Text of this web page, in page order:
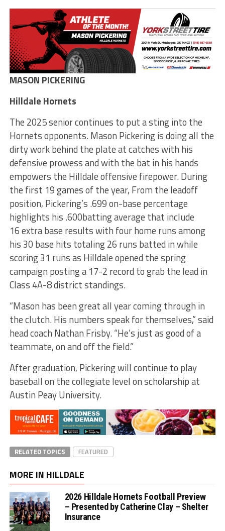
MASON PICKERING
Hilldale Hornets
The 2025 senior continues to put a sting into the
Hornets opponents. Mason Pickering is doing all the
dirty work behind the plate at catches with his
defensive prowess and with the bat in his hands
empowers the Hilldale offensive firepower. During
the first 19 games of the year, From the leadoff
position, Pickering’s .699 on-base percentage
highlights his .600batting average that include
16 extra base results with four home runs among
his 30 base hits totaling 26 runs batted in while
scoring 31 runs as Hilldale opened the spring
campaign posting a 17-2 record to grab the lead in
Class 4A-8 district standings.
“Mason has been great all year coming through in
the clutch. His numbers speak for themselves,” said
head coach Nathan Frisby. “He’s just as good of a
teammate, on and off the field.”
After graduation, Pickering will continue to play
baseball on the collegiate level on scholarship at
Austin Peay University.
RELATED TOPICS FEATURED
MORE IN HILLDALE
2026 Hilldale Hornets Football Preview
– Presented by Catherine Clay – Shelter
Insurance